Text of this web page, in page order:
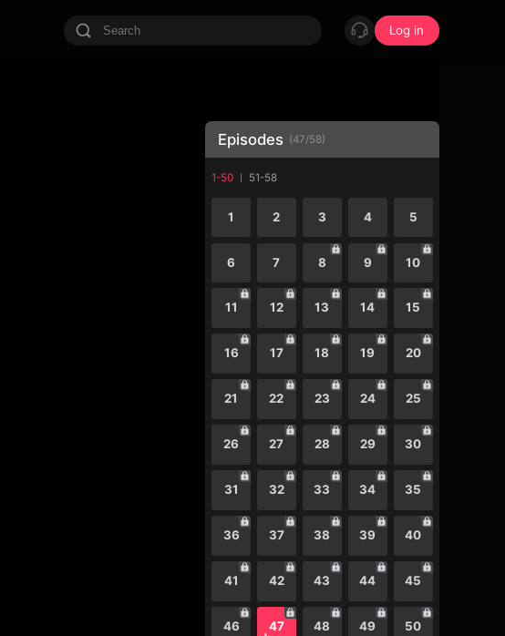
Log in
Episodes (47/58)
1-50 51-58
1 2 3 4 5
6 7 8 9 10
11 12 13 14 15
16 17 18 19 20
21 22 23 24 25
26 27 28 29 30
31 32 33 34 35
36 37 38 39 40
41 42 43 44 45
46 47 48 49 50